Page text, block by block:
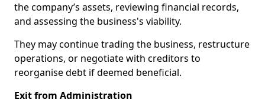
the company’s assets, reviewing financial records,
and assessing the business's viability.
They may continue trading the business, restructure
operations, or negotiate with creditors to
reorganise debt if deemed beneficial.
Exit from Administration